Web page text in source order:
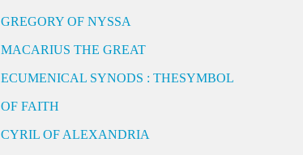
GREGORY OF NYSSA
MACARIUS THE GREAT
ECUMENICAL SYNODS : THESYMBOL
OF FAITH
CYRIL OF ALEXANDRIA